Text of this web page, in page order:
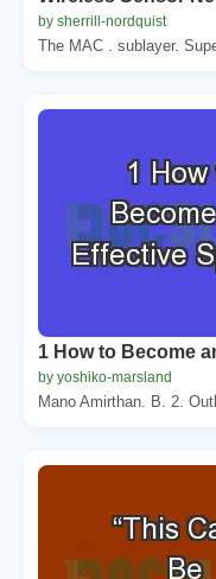
by sherrill-nordquist
The MAC . sublayer.
1 How to Become
by yoshiko-marsland
Mano Amirthan. B. 2.